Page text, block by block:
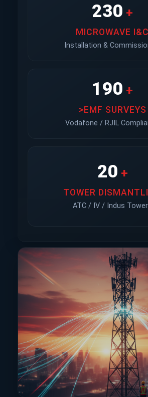
230 +
MICROWAVE I&C
Installation &
190 +
>EMF SURVEYS
Vodafone / RJIL
20 +
TOWER
ATC / IV / Indus